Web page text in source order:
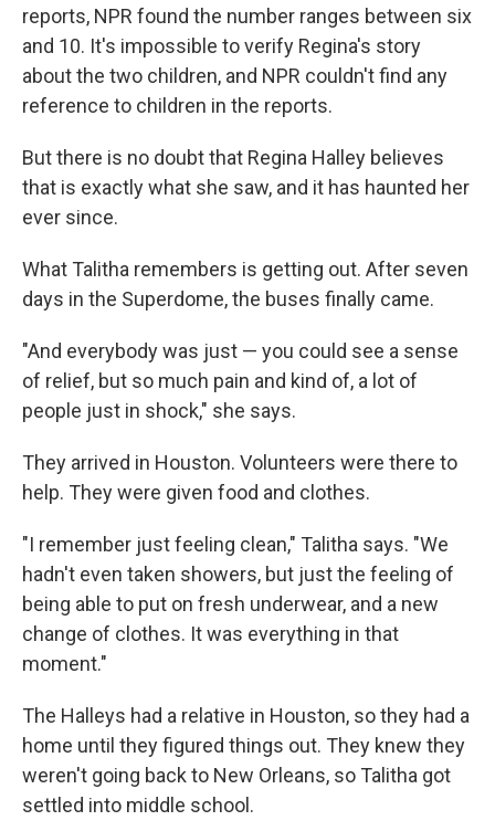
reports, NPR found the number ranges between six
and 10. It's impossible to verify Regina's story
about the two children, and NPR couldn't find any
reference to children in the reports.
But there is no doubt that Regina Halley believes
that is exactly what she saw, and it has haunted her
ever since.
What Talitha remembers is getting out. After seven
days in the Superdome, the buses finally came.
"And everybody was just — you could see a sense
of relief, but so much pain and kind of, a lot of
people just in shock," she says.
They arrived in Houston. Volunteers were there to
help. They were given food and clothes.
"I remember just feeling clean," Talitha says. "We
hadn't even taken showers, but just the feeling of
being able to put on fresh underwear, and a new
change of clothes. It was everything in that
moment."
The Halleys had a relative in Houston, so they had a
home until they figured things out. They knew they
weren't going back to New Orleans, so Talitha got
settled into middle school.